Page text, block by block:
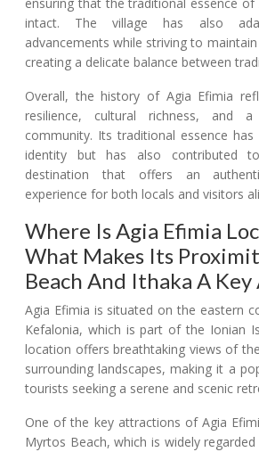
intact. The village has also
advancements while striving to
creating a delicate balance between
Overall, the history of Agia Efimia
resilience, cultural richness, and
community. Its traditional essence
identity but has also contributed
destination that offers an
experience for both locals and visitors
Where Is Agia Efimia
What Makes Its
Beach And Ithaka A
Agia Efimia is situated on the eastern
Kefalonia, which is part of the Ionian
location offers breathtaking views of
surrounding landscapes, making it a
tourists seeking a serene and scenic
One of the key attractions of Agia
Myrtos Beach, which is widely